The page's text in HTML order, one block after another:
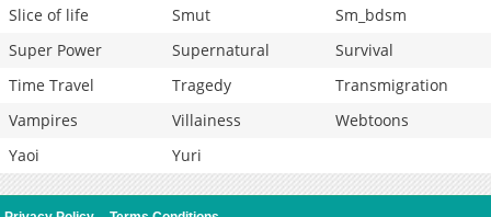
Slice of life
Smut
Sm_bdsm
Super Power
Supernatural
Survival
Time Travel
Tragedy
Transmigration
Vampires
Villainess
Webtoons
Yaoi
Yuri